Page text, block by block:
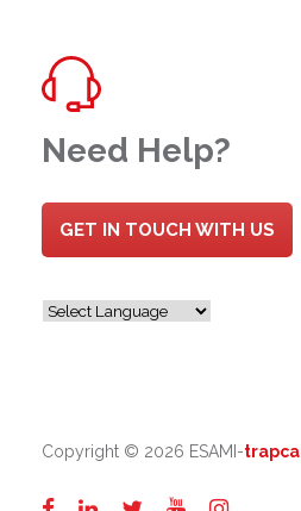
Need Help?
GET IN TOUCH WITH US
Copyright © 2026 ESAMI-trapca